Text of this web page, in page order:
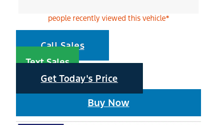
people recently viewed this vehicle*
Call Sales
Text Sales
Get Today's Price
Buy Now